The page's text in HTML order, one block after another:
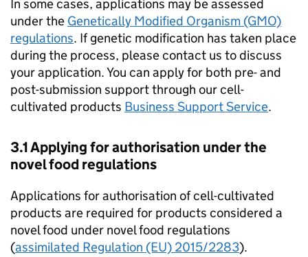
In some cases, applications may be assessed
under the Genetically Modified Organism (GMO)
regulations. If genetic modification has taken place
during the process, please contact us to discuss
your application. You can apply for both pre- and
post-submission support through our cell-
cultivated products Business Support Service.
3.1 Applying for authorisation under the
novel food regulations
Applications for authorisation of cell-cultivated
products are required for products considered a
novel food under novel food regulations
(assimilated Regulation (EU) 2015/2283).